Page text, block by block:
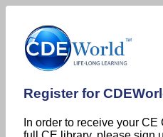
Register for
In order to receive your